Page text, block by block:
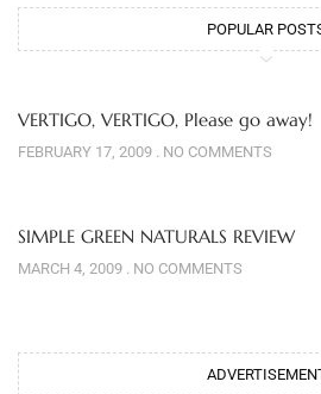
POPULAR
VERTIGO, VERTIGO, Please go away!
FEBRUARY 17, 2009 NO COMMENTS
SIMPLE GREEN NATURALS REVIEW
MARCH 4, 2009 NO COMMENTS